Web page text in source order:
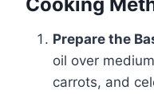
Prepare the
oil over
carrots, and